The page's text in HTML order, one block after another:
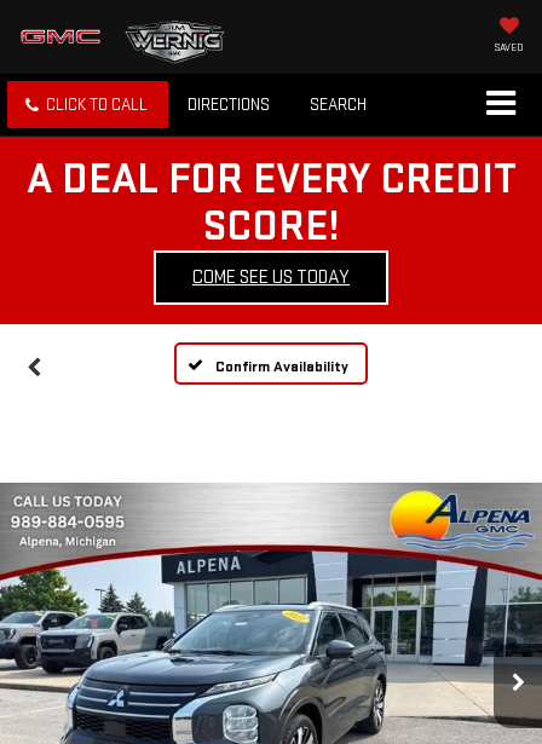
SAVED
CLICK TO CALL DIRECTIONS SEARCH
A DEAL FOR EVERY CREDIT
SCORE!
COME SEE US TODAY
Confirm Availability